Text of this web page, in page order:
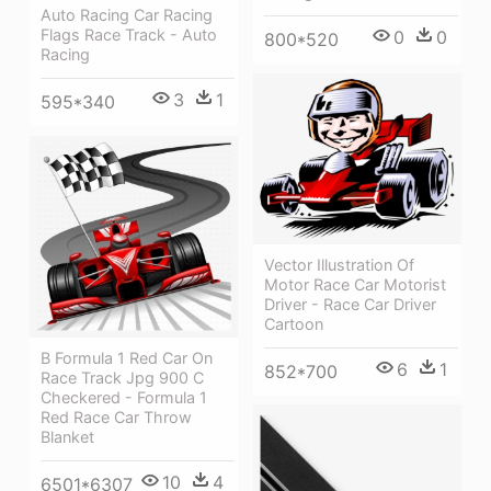
800*520 0 0
Auto Racing Car Racing
Flags Race Track - Auto
Racing
595*340 3 1
Vector Illustration Of
Motor Race Car Motorist
Driver - Race Car Driver
Cartoon
852*700 6 1
B Formula 1 Red Car On
Race Track Jpg 900 C
Checkered - Formula 1
Red Race Car Throw
Blanket
6501*6307 10 4